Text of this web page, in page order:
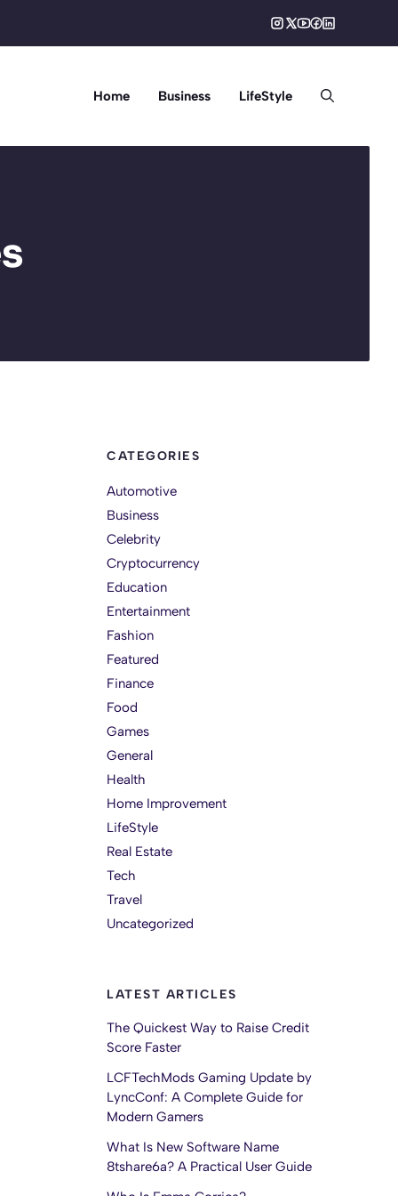
Home Business LifeStyle
CATEGORIES
Automotive
Business
Celebrity
Cryptocurrency
Education
Entertainment
Fashion
Featured
Finance
Food
Games
General
Health
Home Improvement
LifeStyle
Real Estate
Tech
Travel
Uncategorized
LATEST ARTICLES
The Quickest Way to Raise Credit
Score Faster
LCFTechMods Gaming Update by
LyncConf: A Complete Guide for
Modern Gamers
What Is New Software Name
8tshare6a? A Practical User Guide